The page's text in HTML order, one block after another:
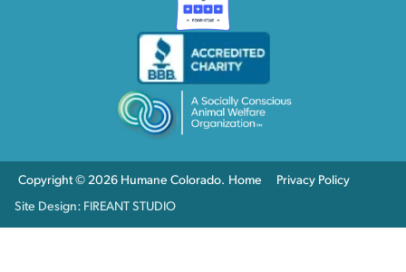
Copyright © 2026 Humane Colorado. Home
Privacy Policy
Site Design: FIREANT STUDIO